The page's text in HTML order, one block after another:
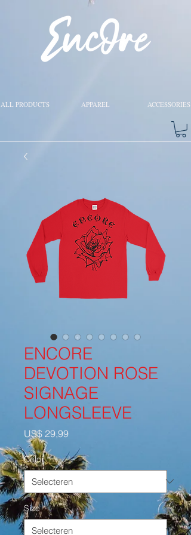
ALL PRODUCTS APPAREL ACCESSORIES
ENCORE
DEVOTION ROSE
SIGNAGE
LONGSLEEVE
US$ 29,99Prijs
Color *
Size *